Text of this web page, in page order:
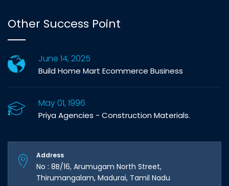
Other Success Point
June 14, 2025
Build Home Mart Ecommerce Business
May 01, 1996
Priya Agencies - Construction Materials.
Address
No : 8B/16, Arumugam North Street,
Thirumangalam, Madurai, Tamil Nadu